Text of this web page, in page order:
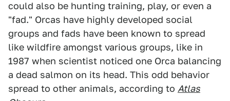
could also be hunting training, play, or even a
"fad." Orcas have highly developed social
groups and fads have been known to spread
like wildfire amongst various groups, like in
1987 when scientist noticed one Orca balancing
a dead salmon on its head. This odd behavior
spread to other animals, according to Atlas